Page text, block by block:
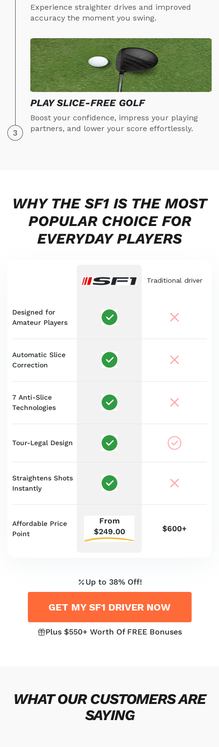
Experience straighter drives and improved
accuracy the moment you swing.
PLAY SLICE-FREE GOLF
Boost your confidence, impress your playing
partners, and lower your score effortlessly.
WHY THE SF1 IS THE MOST
POPULAR CHOICE FOR
EVERYDAY PLAYERS
Traditional driver
Designed for
Amateur Players
Automatic Slice
Correction
7 Anti-Slice
Technologies
Tour-Legal Design
Straightens Shots
Instantly
Affordable Price
Point
From
$249.00
$600+
Up to 38% Off!
GET MY SF1 DRIVER NOW
Plus $550+ Worth Of FREE Bonuses
WHAT OUR CUSTOMERS ARE
SAYING